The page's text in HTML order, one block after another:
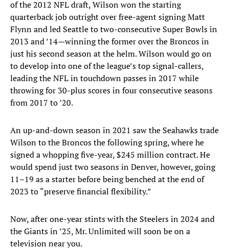
of the 2012 NFL draft, Wilson won the starting
quarterback job outright over free-agent signing Matt
Flynn and led Seattle to two-consecutive Super Bowls in
2013 and ’14—winning the former over the Broncos in
just his second season at the helm. Wilson would go on
to develop into one of the league’s top signal-callers,
leading the NFL in touchdown passes in 2017 while
throwing for 30-plus scores in four consecutive seasons
from 2017 to ’20.
An up-and-down season in 2021 saw the Seahawks trade
Wilson to the Broncos the following spring, where he
signed a whopping five-year, $245 million contract. He
would spend just two seasons in Denver, however, going
11–19 as a starter before being benched at the end of
2023 to “preserve financial flexibility.”
Now, after one-year stints with the Steelers in 2024 and
the Giants in ’25, Mr. Unlimited will soon be on a
television near you.